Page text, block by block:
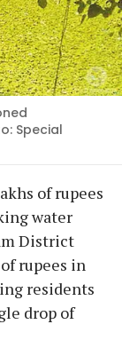
Special
of rupees
water
District
rupees in
residents
drop of